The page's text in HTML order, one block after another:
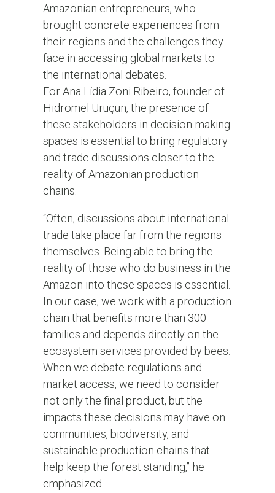
Amazonian entrepreneurs, who
brought concrete experiences from
their regions and the challenges they
face in accessing global markets to
the international debates.
For Ana Lídia Zoni Ribeiro, founder of
Hidromel Uruçun, the presence of
these stakeholders in decision-making
spaces is essential to bring regulatory
and trade discussions closer to the
reality of Amazonian production
chains.
“Often, discussions about international
trade take place far from the regions
themselves. Being able to bring the
reality of those who do business in the
Amazon into these spaces is essential.
In our case, we work with a production
chain that benefits more than 300
families and depends directly on the
ecosystem services provided by bees.
When we debate regulations and
market access, we need to consider
not only the final product, but the
impacts these decisions may have on
communities, biodiversity, and
sustainable production chains that
help keep the forest standing,” he
emphasized.